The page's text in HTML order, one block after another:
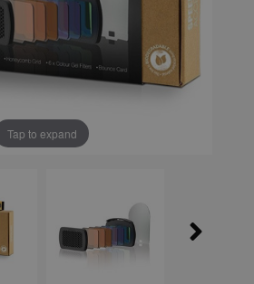
Tap to expand